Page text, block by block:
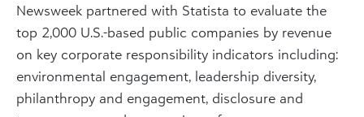
Newsweek partnered with Statista to evaluate the
top 2,000 U.S.-based public companies by revenue
on key corporate responsibility indicators including:
environmental engagement, leadership diversity,
philanthropy and engagement, disclosure and